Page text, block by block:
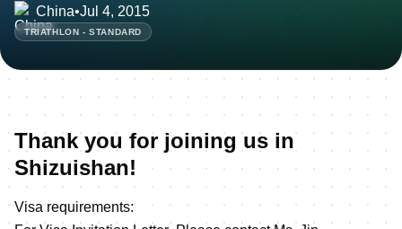
China•Jul 4, 2015
TRIATHLON - STANDARD
Thank you for joining us in
Shizuishan!
Visa requirements: